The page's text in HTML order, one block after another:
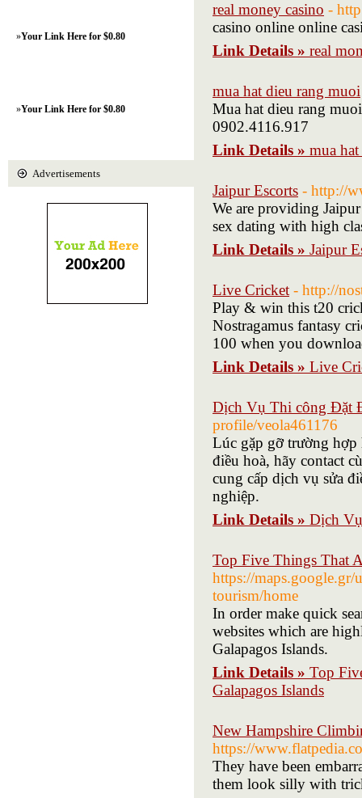
real money casino -
casino online online
Link Details » real
mua hat dieu rang muoi
Mua hat dieu rang
0902.4116.917
Link Details » mua
Jaipur Escorts - http://
We are providing
sex dating with high
Link Details » Jaipur
Live Cricket - http://
Play & win this t20
Nostragamus fantasy
100 when you
Link Details » Live
Dịch Vụ Thi công Đặt
profile/veola461176
Lúc gặp gỡ trường
điều hoà, hãy contact
cung cấp dịch vụ sửa
nghiệp.
Link Details » Dịch
Top Five Things That
https://maps.google.gr/
tourism/home
In order make quick
websites which are
Galapagos Islands.
Link Details » Top
Galapagos Islands
New Hampshire
https://
They have been
them look silly with
»Your Link Here for $0.80
»Your Link Here for $0.80
Advertisements